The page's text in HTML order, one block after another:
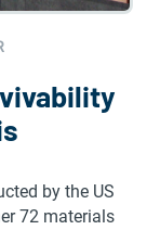
by the US
72 materials